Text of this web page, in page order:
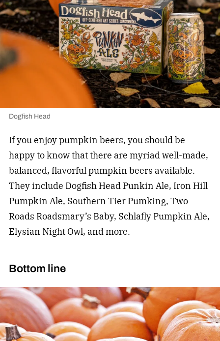
Dogfish Head
If you enjoy pumpkin beers, you should be
happy to know that there are myriad well-made,
balanced, flavorful pumpkin beers available.
They include Dogfish Head Punkin Ale, Iron Hill
Pumpkin Ale, Southern Tier Pumking, Two
Roads Roadsmary’s Baby, Schlafly Pumpkin Ale,
Elysian Night Owl, and more.
Bottom line